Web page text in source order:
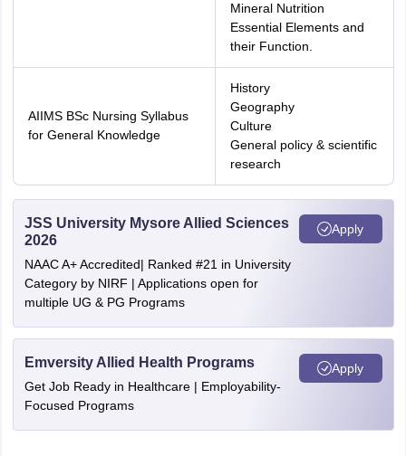
Mineral Nutrition
Essential Elements and
their Function.
AIIMS BSc Nursing Syllabus
for General Knowledge
History
Geography
Culture
General policy & scientific
research
JSS University Mysore Allied Sciences
2026
NAAC A+ Accredited| Ranked #21 in University
Category by NIRF | Applications open for
multiple UG & PG Programs
Apply
Emversity Allied Health Programs
Get Job Ready in Healthcare | Employability-
Focused Programs
Apply